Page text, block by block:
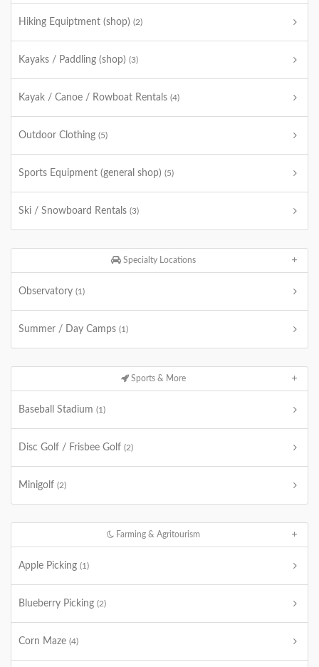
Hiking Equiptment (shop) (2)
Kayaks / Paddling (shop) (3)
Kayak / Canoe / Rowboat Rentals (4)
Outdoor Clothing (5)
Sports Equipment (general shop) (5)
Ski / Snowboard Rentals (3)
Specialty Locations
Observatory (1)
Summer / Day Camps (1)
Sports & More
Baseball Stadium (1)
Disc Golf / Frisbee Golf (2)
Minigolf (2)
Farming & Agritourism
Apple Picking (1)
Blueberry Picking (2)
Corn Maze (4)